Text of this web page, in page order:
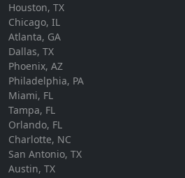
Houston, TX
Chicago, IL
Atlanta, GA
Dallas, TX
Phoenix, AZ
Philadelphia, PA
Miami, FL
Tampa, FL
Orlando, FL
Charlotte, NC
San Antonio, TX
Austin, TX